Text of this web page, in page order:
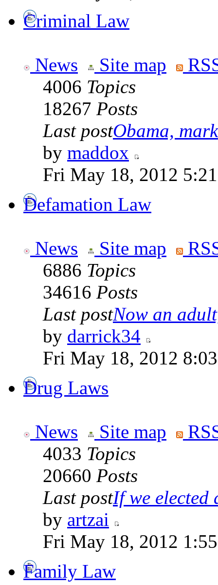
Criminal Law
News Site map
4006 Topics
18267 Posts
Last postObama,
by maddox
Fri May 18, 2012
Defamation Law
News Site map
6886 Topics
34616 Posts
Last postNow an
by darrick34
Fri May 18, 2012
Drug Laws
News Site map
4033 Topics
20660 Posts
Last postIf we elected
by artzai
Fri May 18, 2012
Family Law